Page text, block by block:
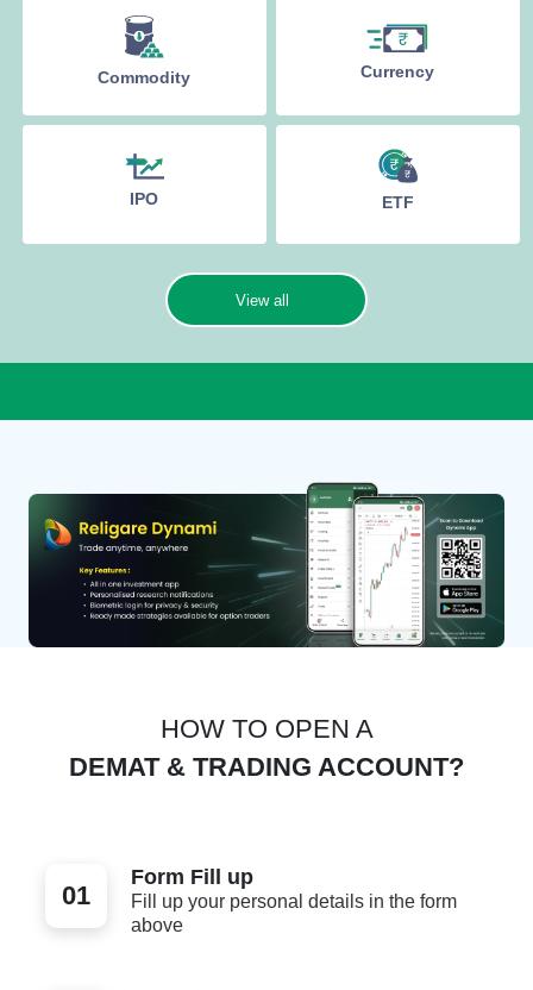
Commodity Currency
IPO ETF
View all
HOW TO OPEN A
DEMAT & TRADING ACCOUNT?
01
Form Fill up
Fill up your personal details in the form
above